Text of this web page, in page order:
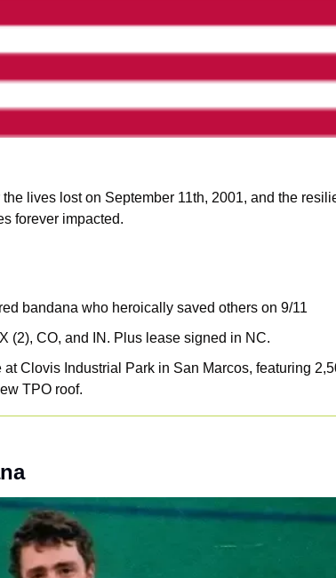
lives lost on September 11th, 2001, and the
forever impacted.
bandana who heroically saved others on 9/11
(2), CO, and IN. Plus lease signed in NC.
Clovis Industrial Park in San Marcos, featuring
TPO roof.